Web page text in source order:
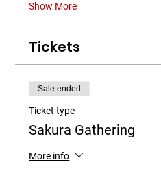
Show More
Tickets
Sale ended
Ticket type
Sakura Gathering
More info